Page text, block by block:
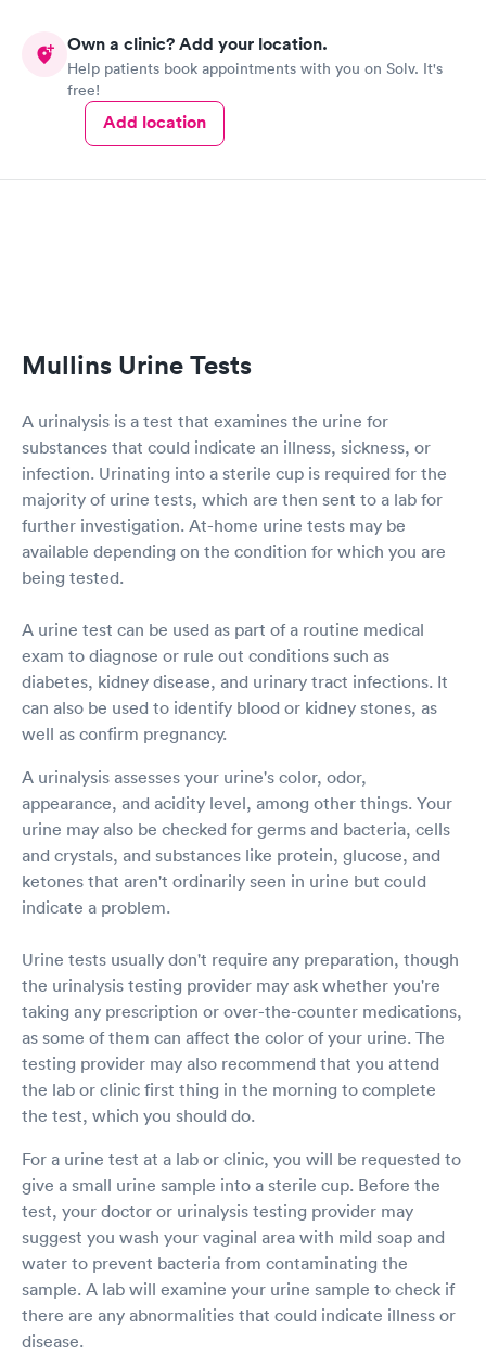
Own a clinic? Add your location.
Help patients book appointments with you on Solv. It's
free!
Add location
Mullins Urine Tests
A urinalysis is a test that examines the urine for
substances that could indicate an illness, sickness, or
infection. Urinating into a sterile cup is required for the
majority of urine tests, which are then sent to a lab for
further investigation. At-home urine tests may be
available depending on the condition for which you are
being tested.
A urine test can be used as part of a routine medical
exam to diagnose or rule out conditions such as
diabetes, kidney disease, and urinary tract infections. It
can also be used to identify blood or kidney stones, as
well as confirm pregnancy.
A urinalysis assesses your urine's color, odor,
appearance, and acidity level, among other things. Your
urine may also be checked for germs and bacteria, cells
and crystals, and substances like protein, glucose, and
ketones that aren't ordinarily seen in urine but could
indicate a problem.
Urine tests usually don't require any preparation, though
the urinalysis testing provider may ask whether you're
taking any prescription or over-the-counter medications,
as some of them can affect the color of your urine. The
testing provider may also recommend that you attend
the lab or clinic first thing in the morning to complete
the test, which you should do.
For a urine test at a lab or clinic, you will be requested to
give a small urine sample into a sterile cup. Before the
test, your doctor or urinalysis testing provider may
suggest you wash your vaginal area with mild soap and
water to prevent bacteria from contaminating the
sample. A lab will examine your urine sample to check if
there are any abnormalities that could indicate illness or
disease.